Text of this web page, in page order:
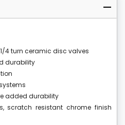
4 turn ceramic disc valves
durability
added durability
scratch resistant chrome finish